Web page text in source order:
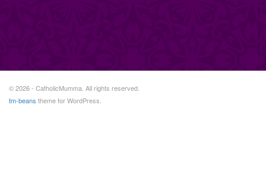
© 2026 - CatholicMumma. All rights reserved.
tm-beans theme for WordPress.